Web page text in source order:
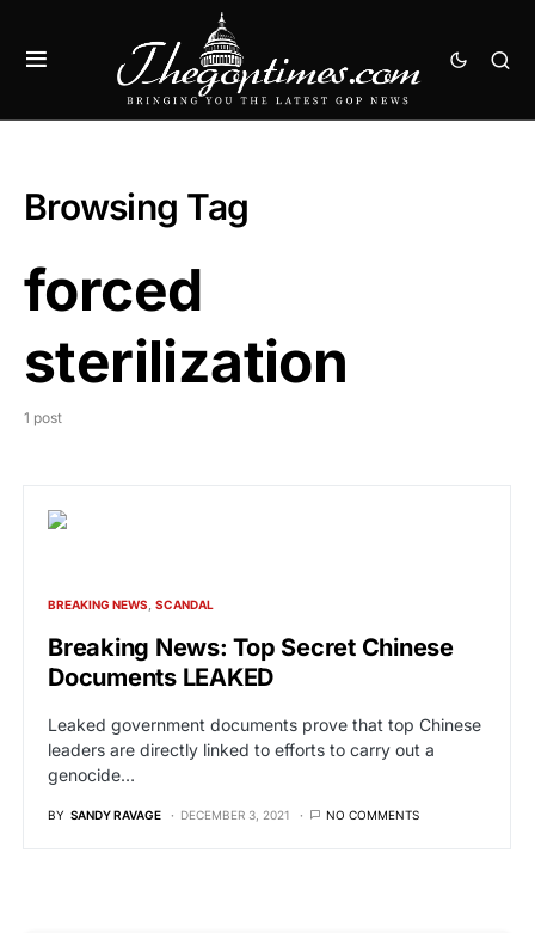
Browsing Tag
forced
sterilization
1 post
BREAKING NEWS SCANDAL
Breaking News: Top Secret Chinese
Documents LEAKED
Leaked government documents prove that top Chinese
leaders are directly linked to efforts to carry out a
genocide…
BY SANDY RAVAGE DECEMBER 3, 2021 NO COMMENTS